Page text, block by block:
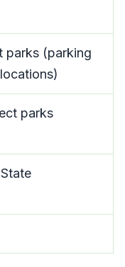
parks (parking
parks